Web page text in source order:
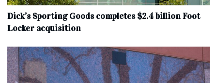
Dick’s Sporting Goods completes $2.4 billion Foot
Locker acquisition